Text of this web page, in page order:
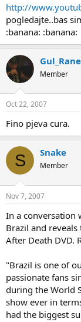
http://
pogledajte..bas
:banana: :banana:
Member
Oct 22, 2007
Fino pjeva cura.
S Snake
Member
Nov 7, 2007
In a conversation
Brazil and
After Death DVD.
"Brazil is one of
passionate fans
during the World
show ever in
had the biggest